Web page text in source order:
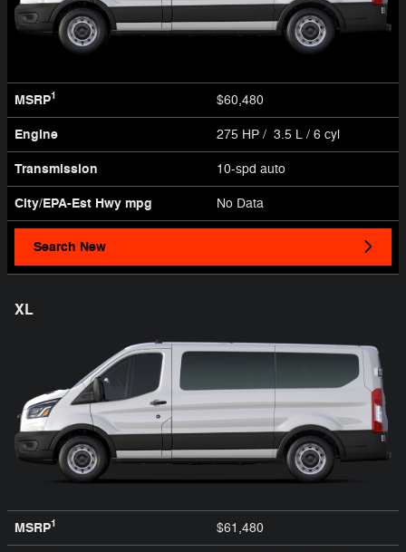
MSRP1 $60,480
Engine 275 HP / 3.5 L / 6 cyl
Transmission 10-spd auto
City/EPA-Est Hwy mpg No Data
Search New
XL
MSRP1 $61,480